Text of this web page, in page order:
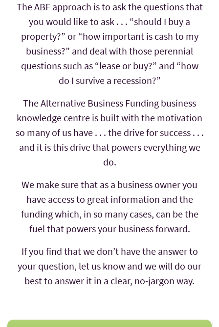
The ABF approach is to ask the questions that
you would like to ask . . . “should I buy a
property?” or “how important is cash to my
business?” and deal with those perennial
questions such as “lease or buy?” and “how
do I survive a recession?”
The Alternative Business Funding business
knowledge centre is built with the motivation
so many of us have . . . the drive for success . . .
and it is this drive that powers everything we
do.
We make sure that as a business owner you
have access to great information and the
funding which, in so many cases, can be the
fuel that powers your business forward.
If you find that we don’t have the answer to
your question, let us know and we will do our
best to answer it in a clear, no-jargon way.